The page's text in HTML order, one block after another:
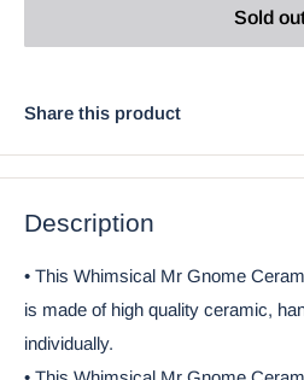
Sold
Share this product
Description
• This Whimsical Mr Gnome
is made of high quality ceramic,
individually.